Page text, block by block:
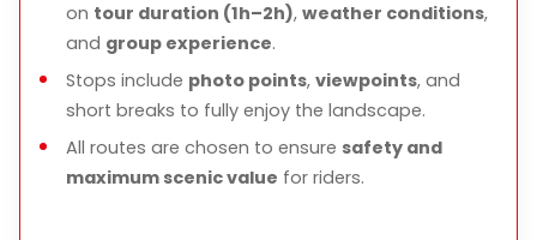
on tour duration (1h–2h), weather conditions,
and group experience.
Stops include photo points, viewpoints, and
short breaks to fully enjoy the landscape.
All routes are chosen to ensure safety and
maximum scenic value for riders.